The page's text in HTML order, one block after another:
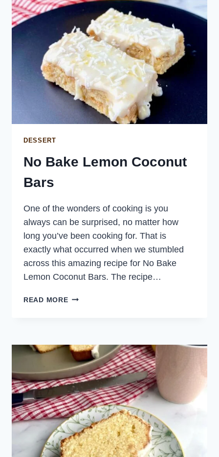
DESSERT
No Bake Lemon Coconut
Bars
One of the wonders of cooking is you
always can be surprised, no matter how
long you’ve been cooking for. That is
exactly what occurred when we stumbled
across this amazing recipe for No Bake
Lemon Coconut Bars. The recipe…
READ MORENO